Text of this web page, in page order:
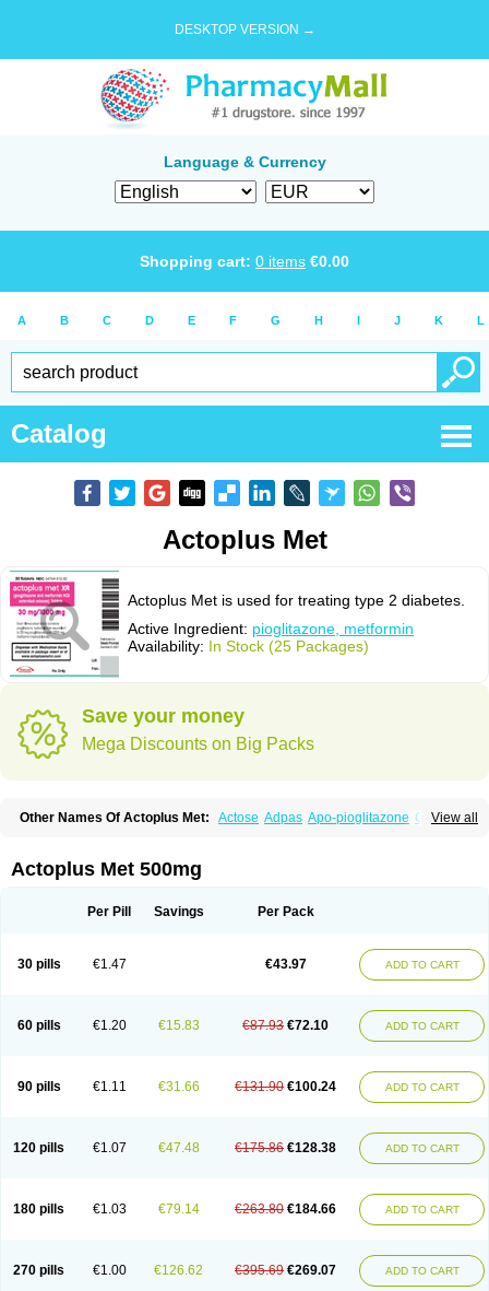
DESKTOP VERSION →
Language & Currency
Shopping cart: 0 items €0.00
A B C D E F G H I J K L
Catalog
Actoplus Met
Actoplus Met is used for treating type 2 diabetes.
Active Ingredient: pioglitazone, metformin
Availability: In Stock (25 Packages)
Save your money
Mega Discounts on Big Packs
View all
Other Names Of Actoplus Met: Actose Adpas Apo-pioglitazone Cereluc
Glucemin Glucozon Higlucem
Piodar Pioglar Pioglin Pioglit
Sandoz pioglitazone
Tademact Tandemact Zypi
Actoplus Met 500mg
Per Pill Savings Per Pack
30 pills €1.47 €43.97 ADD TO CART
60 pills €1.20 €15.83 €87.93 €72.10 ADD TO CART
90 pills €1.11 €31.66 €131.90 €100.24 ADD TO CART
120 pills €1.07 €47.48 €175.86 €128.38 ADD TO CART
180 pills €1.03 €79.14 €263.80 €184.66 ADD TO CART
270 pills €1.00 €126.62 €395.69 €269.07 ADD TO CART